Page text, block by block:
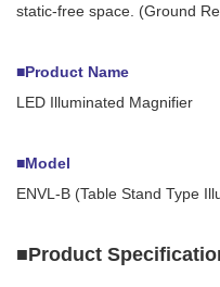
static-free space. (Ground
■Product Name
LED Illuminated Magnifier
■Model
ENVL-B (Table Stand Type
■Product